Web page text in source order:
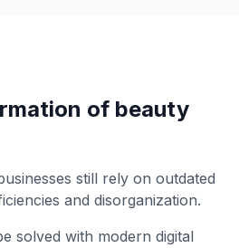
of beauty
still rely on outdated
and disorganization.
solved with modern digital